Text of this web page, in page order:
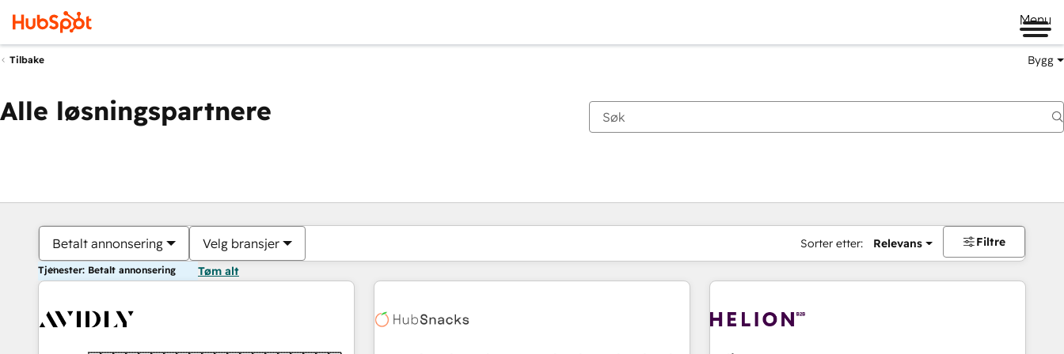
Menu
Tilbake Bygg
Alle løsningspartnere
Betalt annonsering Velg bransjer Sorter etter: Relevans Filtre
Tjenester: Betalt annonsering Tøm alt
Du er for øyeblikket påSide
Side Side Side Side Side Side Side Side Side Side